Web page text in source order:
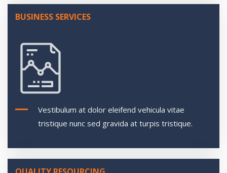
BUSINESS SERVICES
Vestibulum at dolor eleifend vehicula vitae
tristique nunc sed gravida at turpis tristique.